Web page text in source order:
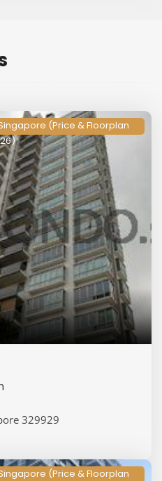
(Price & Floorplan
329929
(Price & Floorplan